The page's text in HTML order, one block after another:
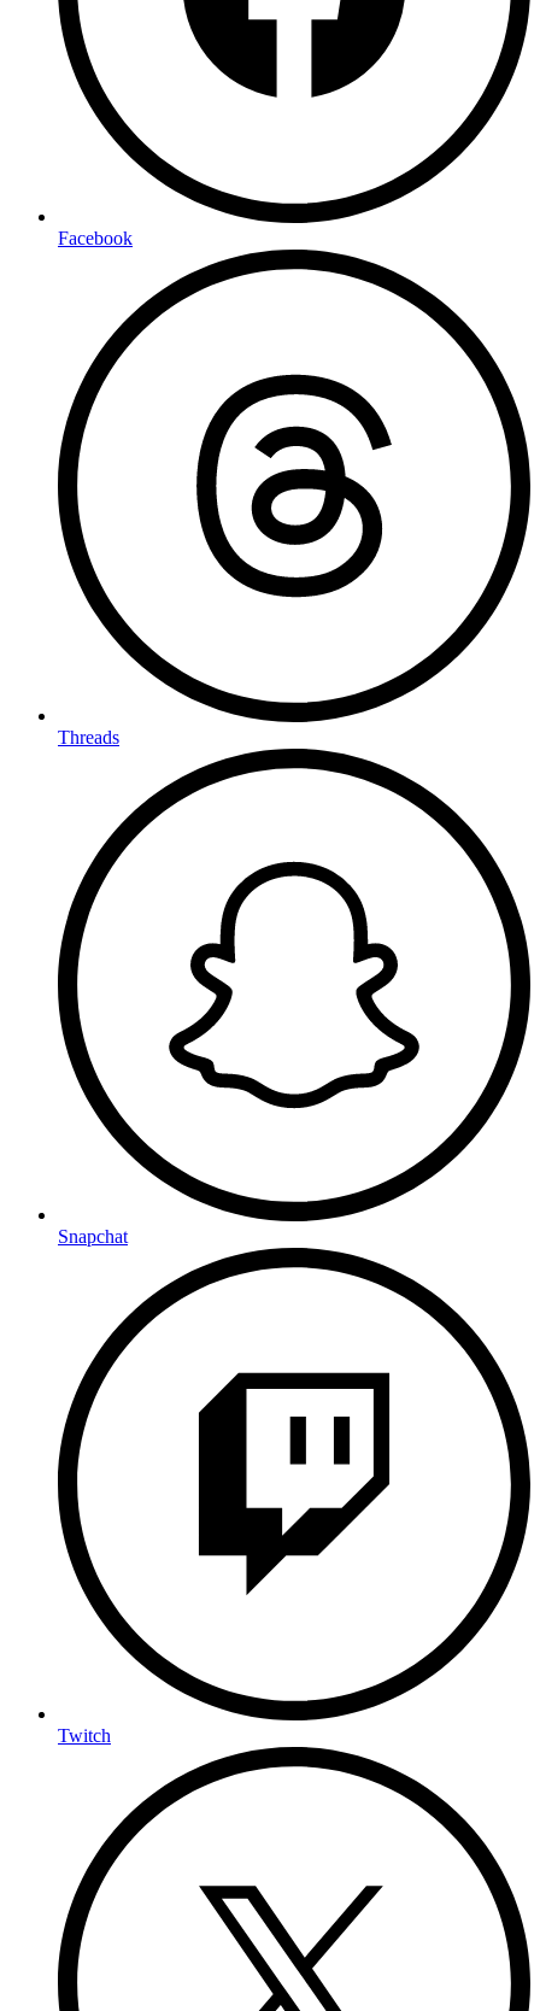
Facebook
Threads
Snapchat
Twitch